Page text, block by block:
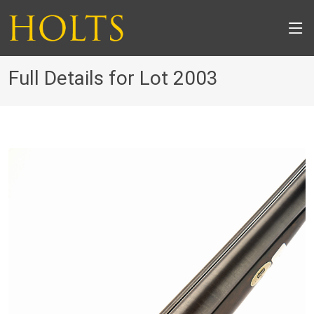
Full Details for Lot 2003